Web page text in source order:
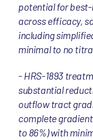
potential for
across efficacy,
including
minimal to no
- HRS-1893
substantial
outflow tract
complete
to 86%) with